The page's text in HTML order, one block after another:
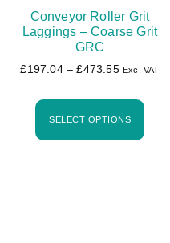
Conveyor Roller Grit
Laggings – Coarse Grit
GRC
£197.04 – £473.55 Exc. VAT
SELECT OPTIONS